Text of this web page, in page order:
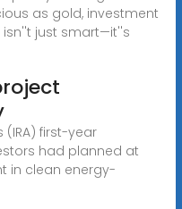
as gold, investment
just smart—it''s
(IRA) first-year
had planned at
in clean energy-